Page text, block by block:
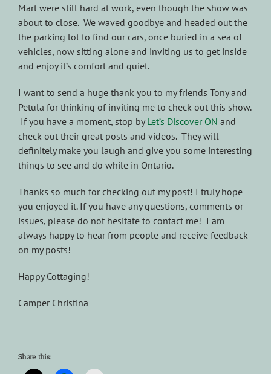
Mart were still hard at work, even though the show was
about to close. We waved goodbye and headed out the
the parking lot to find our cars, once buried in a sea of
vehicles, now sitting alone and inviting us to get inside
and enjoy it’s comfort and quiet.
I want to send a huge thank you to my friends Tony and
Petula for thinking of inviting me to check out this show.
If you have a moment, stop by Let’s Discover ON and
check out their great posts and videos. They will
definitely make you laugh and give you some interesting
things to see and do while in Ontario.
Thanks so much for checking out my post! I truly hope
you enjoyed it. If you have any questions, comments or
issues, please do not hesitate to contact me! I am
always happy to hear from people and receive feedback
on my posts!
Happy Cottaging!
Camper Christina
Share this: